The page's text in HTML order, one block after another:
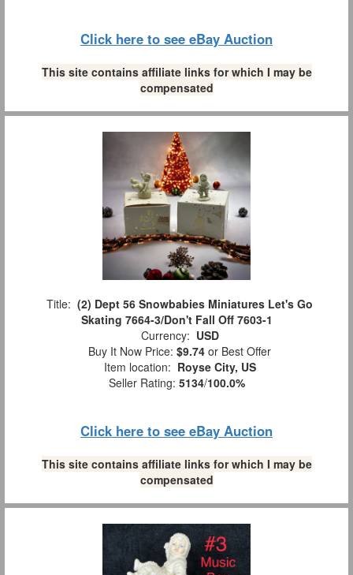
Click here to see eBay Auction
This site contains affiliate links for which I may be
compensated
Title: (2) Dept 56 Snowbabies Miniatures Let's Go
Skating 7664-3/Don't Fall Off 7603-1
Currency: USD
Buy It Now Price: $9.74 or Best Offer
Item location: Royse City, US
Seller Rating: 5134/100.0%
Click here to see eBay Auction
This site contains affiliate links for which I may be
compensated